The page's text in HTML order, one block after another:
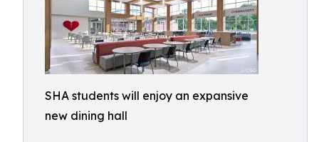
SHA students will enjoy an expansive
new dining hall